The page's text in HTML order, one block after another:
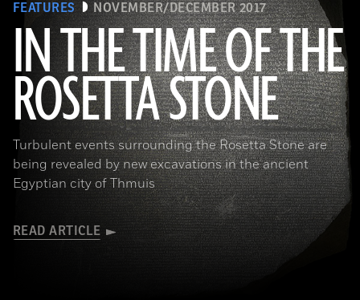
FEATURES NOVEMBER/DECEMBER 2017
IN THE TIME OF THE
ROSETTA STONE
Turbulent events surrounding the Rosetta Stone are
being revealed by new excavations in the ancient
Egyptian city of Thmuis
READ ARTICLE
(Copyright the Trustees of the British Museum)